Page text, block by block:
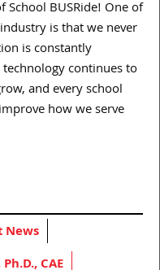
BUSRide! One of
is that we never
is constantly
continues to
and every school
how we serve
News
CAE